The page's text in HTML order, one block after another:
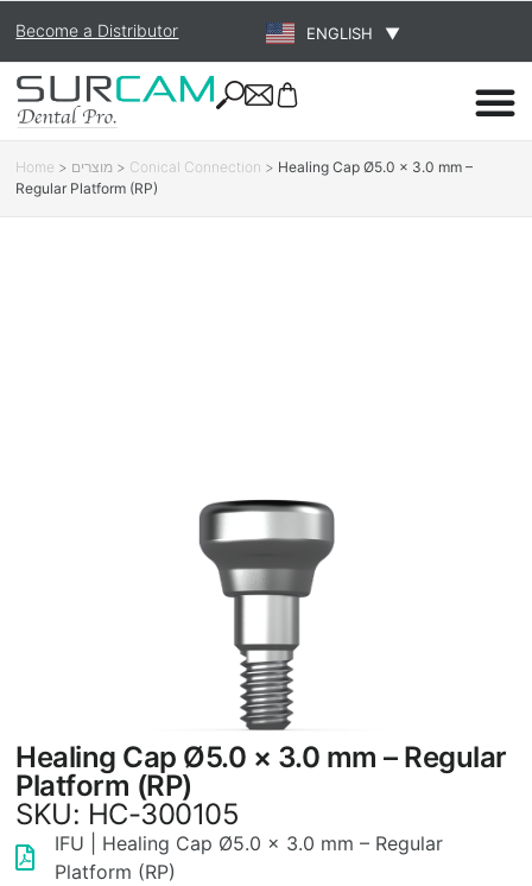
Become a Distributor ENGLISH ▼
Home > מוצרים > Conical Connection > Healing Cap Ø5.0 × 3.0 mm –
Regular Platform (RP)
Healing Cap Ø5.0 × 3.0 mm – Regular
Platform (RP)
SKU: HC-300105
IFU | Healing Cap Ø5.0 × 3.0 mm – Regular
Platform (RP)